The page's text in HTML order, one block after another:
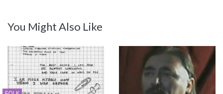
You Might Also Like